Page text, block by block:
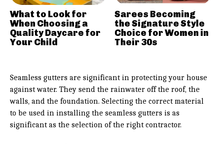
Seamless gutters are significant in protecting your house
against water. They send the rainwater off the roof, the
walls, and the foundation. Selecting the correct material
to be used in installing the seamless gutters is as
significant as the selection of the right contractor.
What to Look for
When Choosing a
Quality Daycare for
Your Child
Sarees Becoming
the Signature Style
Choice for Women in
Their 30s